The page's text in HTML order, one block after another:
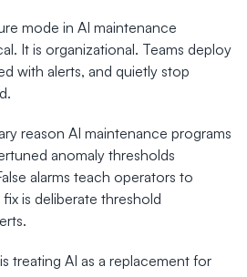
mode in AI maintenance
It is organizational. Teams deploy
with alerts, and quietly stop
reason AI maintenance programs
anomaly thresholds
alarms teach operators to
is deliberate threshold
treating AI as a replacement for